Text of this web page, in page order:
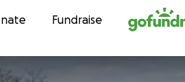
to contentFundraise